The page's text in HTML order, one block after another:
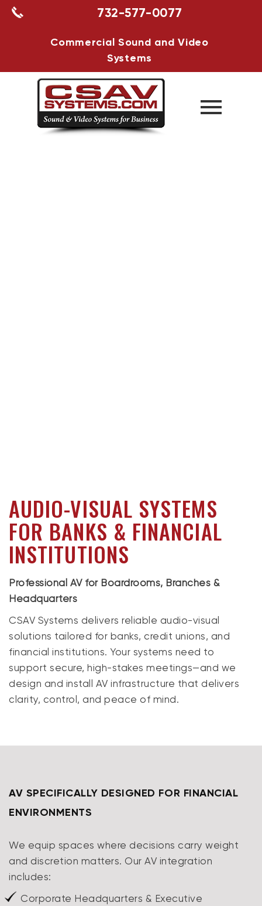
732-577-0077
Commercial Sound and Video
Systems
AUDIO-VISUAL SYSTEMS
FOR BANKS & FINANCIAL
INSTITUTIONS
Professional AV for Boardrooms, Branches &
Headquarters
CSAV Systems delivers reliable audio-visual
solutions tailored for banks, credit unions, and
financial institutions. Your systems need to
support secure, high-stakes meetings—and we
design and install AV infrastructure that delivers
clarity, control, and peace of mind.
AV SPECIFICALLY DESIGNED FOR FINANCIAL
ENVIRONMENTS
We equip spaces where decisions carry weight
and discretion matters. Our AV integration
includes:
Corporate Headquarters & Executive